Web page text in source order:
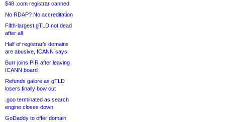
$48 .com registrar canned
No RDAP? No accreditation
Fifth-largest gTLD not dead
after all
Half of registrar’s domains
are abusive, ICANN says
Burr joins PIR after leaving
ICANN board
Refunds galore as gTLD
losers finally bow out
.goo terminated as search
engine closes down
GoDaddy to offer domain